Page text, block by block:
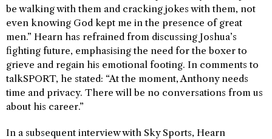
be walking with them and cracking jokes with them, not
even knowing God kept me in the presence of great
men.” Hearn has refrained from discussing Joshua’s
fighting future, emphasising the need for the boxer to
grieve and regain his emotional footing. In comments to
talkSPORT, he stated: “At the moment, Anthony needs
time and privacy. There will be no conversations from us
about his career.”
In a subsequent interview with Sky Sports, Hearn